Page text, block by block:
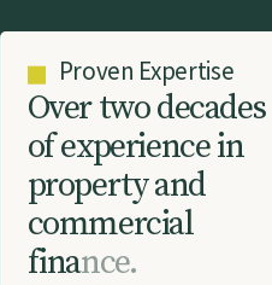
Proven Expertise
Over twodecades
ofexperiencein
propertyand
commercial
finance.